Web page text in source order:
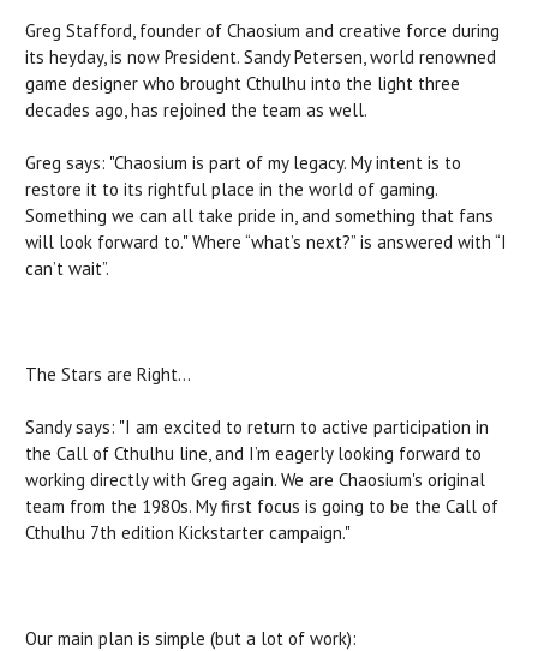
Greg Stafford, founder of Chaosium and creative force during
its heyday, is now President. Sandy Petersen, world renowned
game designer who brought Cthulhu into the light three
decades ago, has rejoined the team as well.
Greg says: "Chaosium is part of my legacy. My intent is to
restore it to its rightful place in the world of gaming.
Something we can all take pride in, and something that fans
will look forward to." Where “what’s next?” is answered with “I
can’t wait”.
The Stars are Right…
Sandy says: "I am excited to return to active participation in
the Call of Cthulhu line, and I’m eagerly looking forward to
working directly with Greg again. We are Chaosium's original
team from the 1980s. My first focus is going to be the Call of
Cthulhu 7th edition Kickstarter campaign."
Our main plan is simple (but a lot of work):